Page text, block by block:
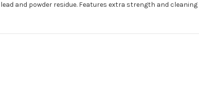
and powder residue. Features extra strength and